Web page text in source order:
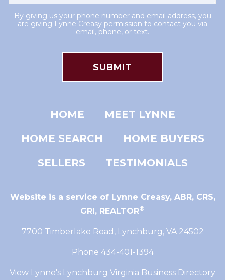
By giving us your phone number and email address, you
are giving Lynne Creasy permission to contact you via
email, phone, or text.
HOME
MEET LYNNE
HOME SEARCH
HOME BUYERS
SELLERS
TESTIMONIALS
Website is a service of Lynne Creasy, ABR, CRS,
GRI, REALTOR®
7700 Timberlake Road, Lynchburg, VA 24502
Phone 434-401-1394
View Lynne's Lynchburg Virginia Business Directory